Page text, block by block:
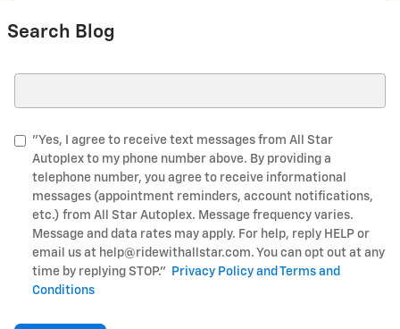
Search Blog
"Yes, I agree to receive text messages from All Star
Autoplex to my phone number above. By providing a
telephone number, you agree to receive informational
messages (appointment reminders, account notifications,
etc.) from All Star Autoplex. Message frequency varies.
Message and data rates may apply. For help, reply HELP or
email us at help@ridewithallstar.com. You can opt out at any
time by replying STOP."
Privacy Policy and Terms and
Conditions